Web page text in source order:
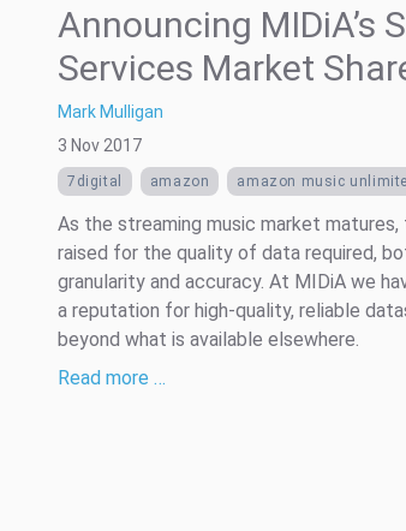
Announcing MIDiA’s
Services Market
Mark Mulligan
3 Nov 2017
7digital amazon amazon music
As the streaming music market
raised for the quality of data required,
granularity and accuracy. At MIDiA we
a reputation for high-quality, reliable
beyond what is available elsewhere.
Read more …